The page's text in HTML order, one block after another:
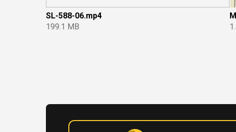
SL-588-06.mp4
199.1 MB